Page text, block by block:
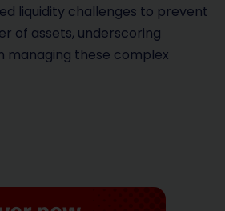
liquidity challenges to prevent
of assets, underscoring
managing these complex